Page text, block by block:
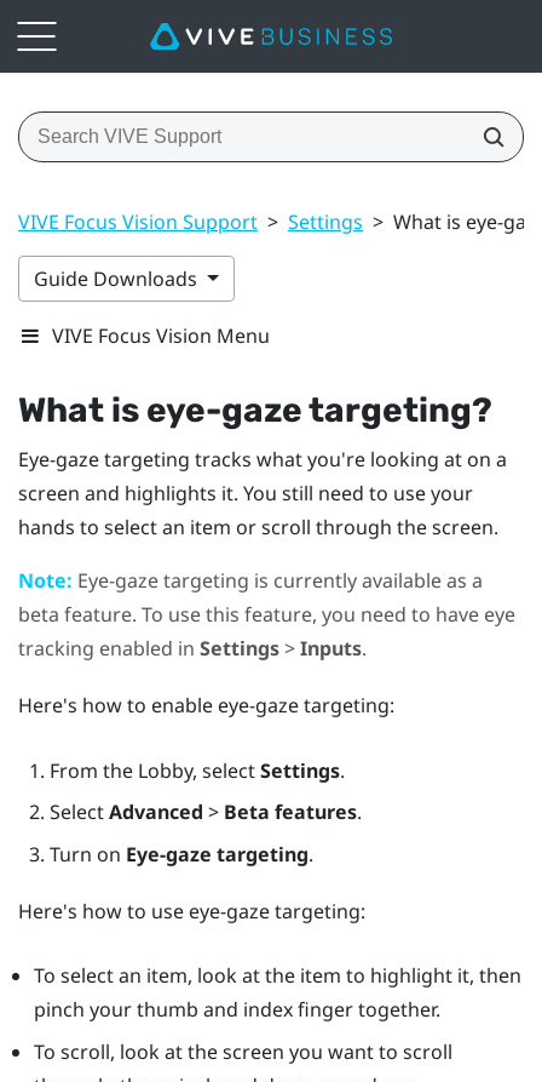
VIVE Focus Vision Support > Settings > What is eye-
Guide Downloads
VIVE Focus Vision Menu
What is eye-gaze targeting?
Eye-gaze targeting tracks what you're looking at on a
screen and highlights it. You still need to use your
hands to select an item or scroll through the screen.
Note: Eye-gaze targeting is currently available as a
beta feature. To use this feature, you need to have eye
tracking enabled in Settings>Inputs.
Here's how to enable eye-gaze targeting:
From the Lobby, selectSettings.
SelectAdvanced > Beta features.
Turn on Eye-gaze targeting.
Here's how to use eye-gaze targeting:
To select an item, look at the item to highlight it, then
pinch your thumb and index finger together.
To scroll, look at the screen you want to scroll